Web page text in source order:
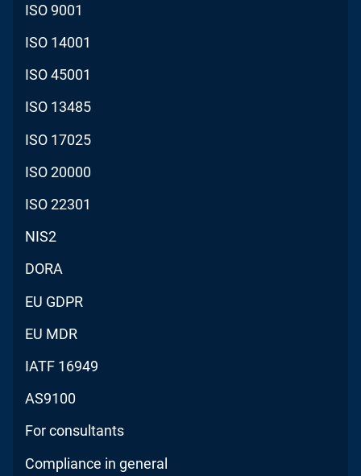
ISO 9001
ISO 14001
ISO 45001
ISO 13485
ISO 17025
ISO 20000
ISO 22301
NIS2
DORA
EU GDPR
EU MDR
IATF 16949
AS9100
For consultants
Compliance in general